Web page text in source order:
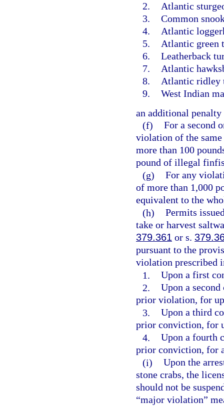
2.
Atlantic
3. Common
4.
Atlantic
5.
Atlantic green
6. Leatherback
7.
Atlantic
8.
Atlantic ridley
9. West Indian
an additional
(f) For a second
violation of the
more than 100
pound of illegal
(g) For any
of more than 1,000
equivalent to the
(h) Permits
take or harvest
379.361 or s.
pursuant to the
violation prescribed
1. Upon a first
2. Upon a
prior violation, for
3. Upon a third
prior conviction, for
4. Upon a fourth
prior conviction, for
(i) Upon the
stone crabs, the
should not be
“major violation”